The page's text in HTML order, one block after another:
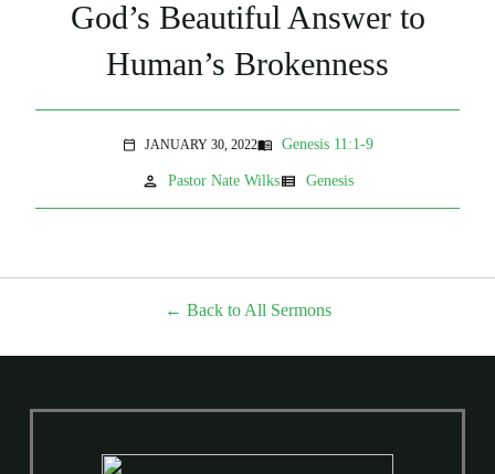
God’s Beautiful Answer to
Human’s Brokenness
calendar_today JANUARY 30, 2022menu_book Genesis 11:1-9
person Pastor Nate Wilksview_list Genesis
Back to All Sermons